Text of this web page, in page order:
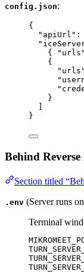
config.json:
{
"apiUrl" :
{
"urls"
{
"urls"
}
}
Behind
Section titled
.env (Server runs
Terminal